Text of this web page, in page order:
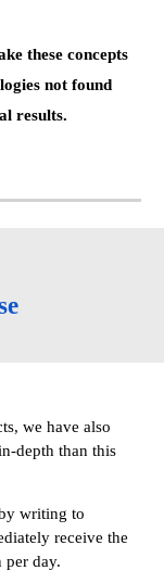
these concepts
not found
results.
we have also
depth than this
writing to
receive the
per day.